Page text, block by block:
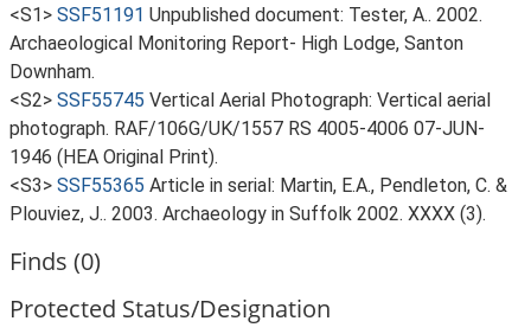
<S1> SSF51191 Unpublished document: Tester, A.. 2002.
Archaeological Monitoring Report- High Lodge, Santon
Downham.
<S2> SSF55745 Vertical Aerial Photograph: Vertical aerial
photograph. RAF/106G/UK/1557 RS 4005-4006 07-JUN-
1946 (HEA Original Print).
<S3> SSF55365 Article in serial: Martin, E.A., Pendleton, C. &
Plouviez, J.. 2003. Archaeology in Suffolk 2002. XXXX (3).
Finds (0)
Protected Status/Designation